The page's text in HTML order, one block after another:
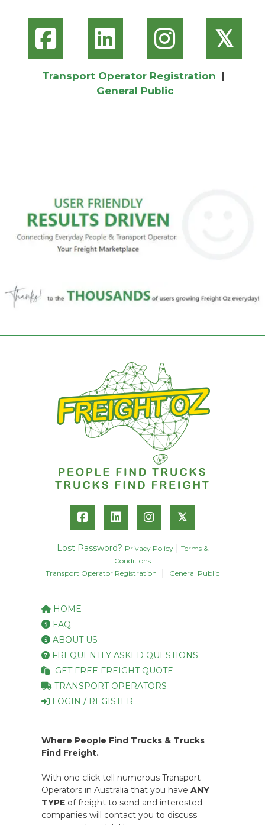
𝕏
Transport Operator Registration |
General Public
𝕏
Lost Password? Privacy Policy
Terms &
Conditions
Transport Operator Registration
General Public
HOME
FAQ
ABOUT US
FREQUENTLY ASKED QUESTIONS
GET FREE FREIGHT QUOTE
TRANSPORT OPERATORS
LOGIN / REGISTER
Where People Find Trucks & Trucks
Find Freight.
With one click tell numerous Transport
Operators in Australia that you have ANY
TYPE of freight to send and interested
companies will contact you to discuss